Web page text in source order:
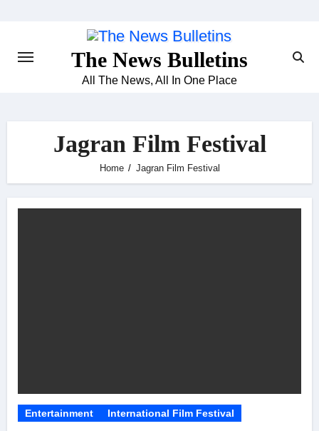
The News Bulletins
All The News, All In One Place
Jagran Film Festival
Home Jagran Film Festival
Entertainment International Film Festival